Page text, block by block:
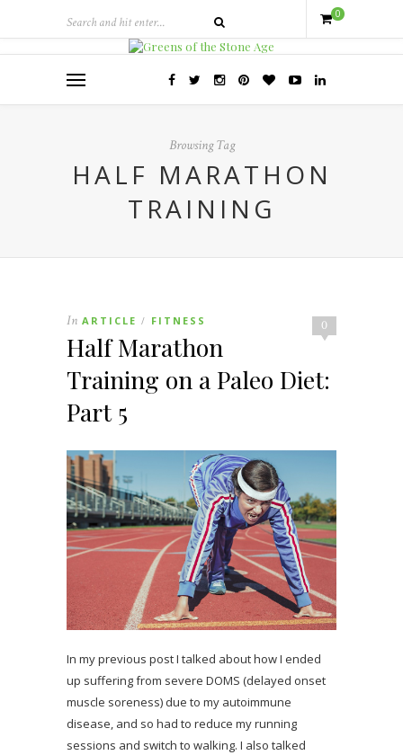
0
Browsing Tag
HALF MARATHON
TRAINING
0
In ARTICLE / FITNESS
Half Marathon
Training on a Paleo Diet:
Part 5
In my previous post I talked about how I ended
up suffering from severe DOMS (delayed onset
muscle soreness) due to my autoimmune
disease, and so had to reduce my running
sessions and switch to walking. I also talked